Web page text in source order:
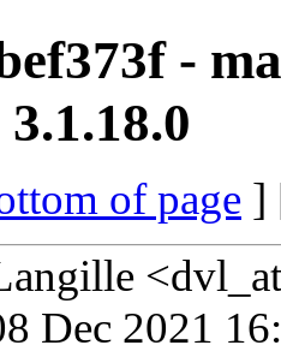
-
of page ]
Dec 2021